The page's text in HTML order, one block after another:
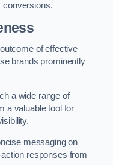
conversions.
of effective
brands prominently
a wide range of
a valuable tool for
messaging on
responses from